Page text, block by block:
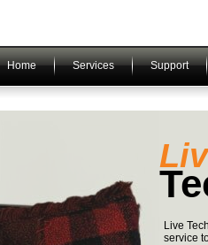
Home Services Support
Live
service